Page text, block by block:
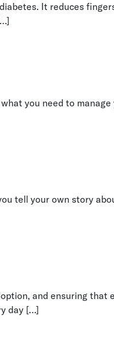
It reduces
you need to
tell your own story
and ensuring that
day […]